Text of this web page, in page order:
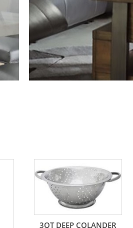
3QT DEEP COLANDER